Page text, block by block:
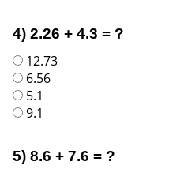
4) 2.26 + 4.3 = ?
12.73
6.56
5.1
9.1
5) 8.6 + 7.6 = ?